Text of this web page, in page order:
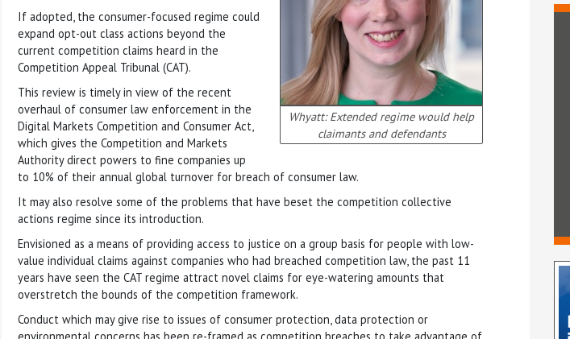
Whyatt: Extended regime would help
claimants and defendants
If adopted, the consumer-focused regime could
expand opt-out class actions beyond the
current competition claims heard in the
Competition Appeal Tribunal (CAT).
This review is timely in view of the recent
overhaul of consumer law enforcement in the
Digital Markets Competition and Consumer Act,
which gives the Competition and Markets
Authority direct powers to fine companies up
to 10% of their annual global turnover for breach of consumer law.
It may also resolve some of the problems that have beset the competition collective
actions regime since its introduction.
Envisioned as a means of providing access to justice on a group basis for people with low-
value individual claims against companies who had breached competition law, the past 11
years have seen the CAT regime attract novel claims for eye-watering amounts that
overstretch the bounds of the competition framework.
Conduct which may give rise to issues of consumer protection, data protection or